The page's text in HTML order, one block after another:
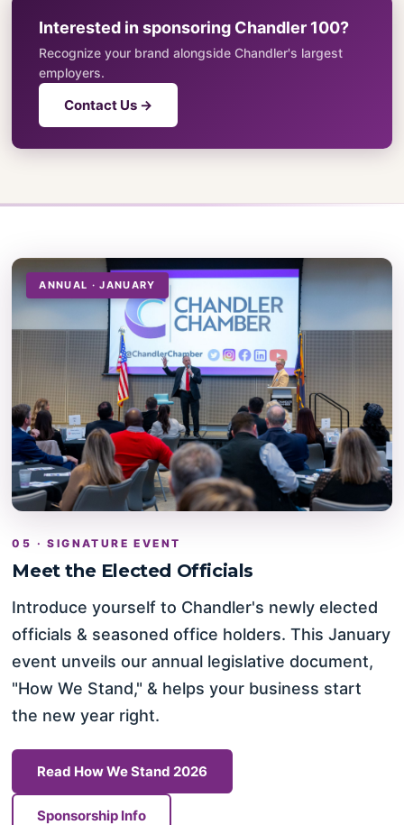
Interested in sponsoring Chandler 100?
Recognize your brand alongside Chandler's largest
employers.
Contact Us →
ANNUAL · JANUARY
05 · SIGNATURE EVENT
Meet the Elected Officials
Introduce yourself to Chandler's newly elected
officials & seasoned office holders. This January
event unveils our annual legislative document,
"How We Stand," & helps your business start
the new year right.
Read How We Stand 2026
Sponsorship Info